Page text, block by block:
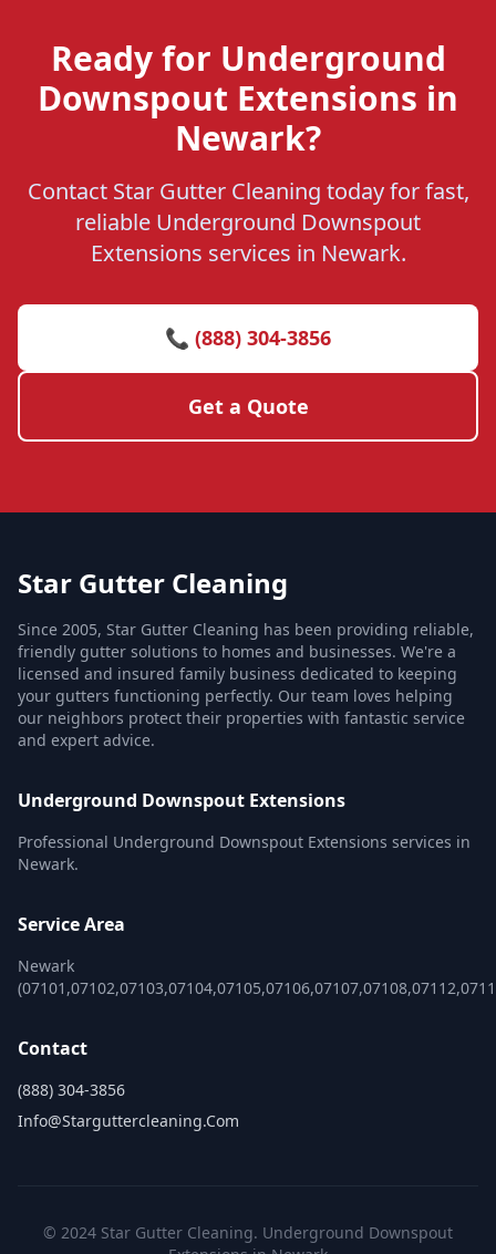
Ready for Underground
Downspout Extensions in
Newark?
Contact Star Gutter Cleaning today for fast,
reliable Underground Downspout
Extensions services in Newark.
📞 (888) 304-3856
Get a Quote
Star Gutter Cleaning
Since 2005, Star Gutter Cleaning has been providing reliable,
friendly gutter solutions to homes and businesses. We're a
licensed and insured family business dedicated to keeping
your gutters functioning perfectly. Our team loves helping
our neighbors protect their properties with fantastic service
and expert advice.
Underground Downspout Extensions
Professional Underground Downspout Extensions services in
Newark.
Service Area
Newark
Contact
(888) 304-3856
Info@starguttercleaning.com
© 2024 Star Gutter Cleaning. Underground Downspout